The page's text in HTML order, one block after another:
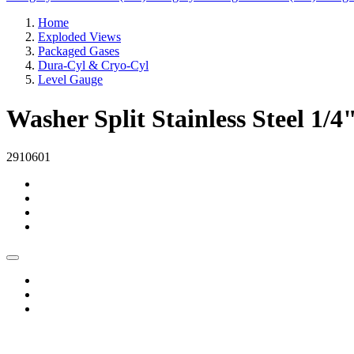
Home
Exploded Views
Packaged Gases
Dura-Cyl & Cryo-Cyl
Level Gauge
Washer Split Stainless Steel 1/
2910601